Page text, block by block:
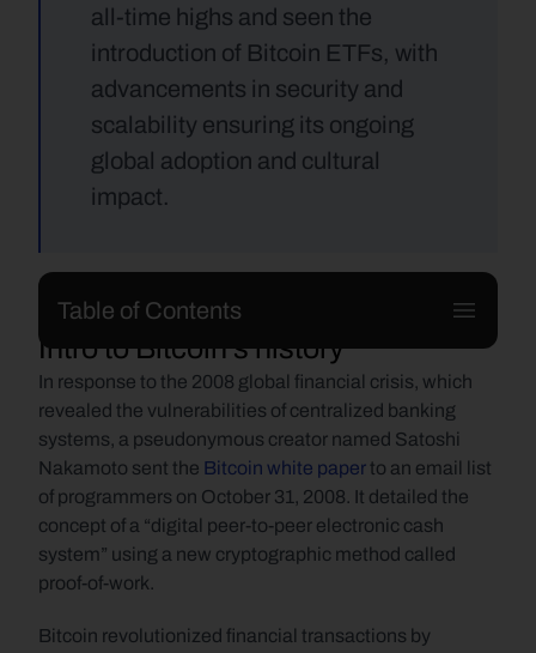
all-time highs and seen the
introduction of Bitcoin ETFs, with
advancements in security and
scalability ensuring its ongoing
global adoption and cultural
impact.
Intro to Bitcoin's history
In response to the 2008 global financial crisis, which
revealed the vulnerabilities of centralized banking
systems, a pseudonymous creator named Satoshi
Nakamoto sent the Bitcoin white paper to an email list
of programmers on October 31, 2008. It detailed the
concept of a “digital peer-to-peer electronic cash
system” using a new cryptographic method called
proof-of-work.
Bitcoin revolutionized financial transactions by
Table of Contents